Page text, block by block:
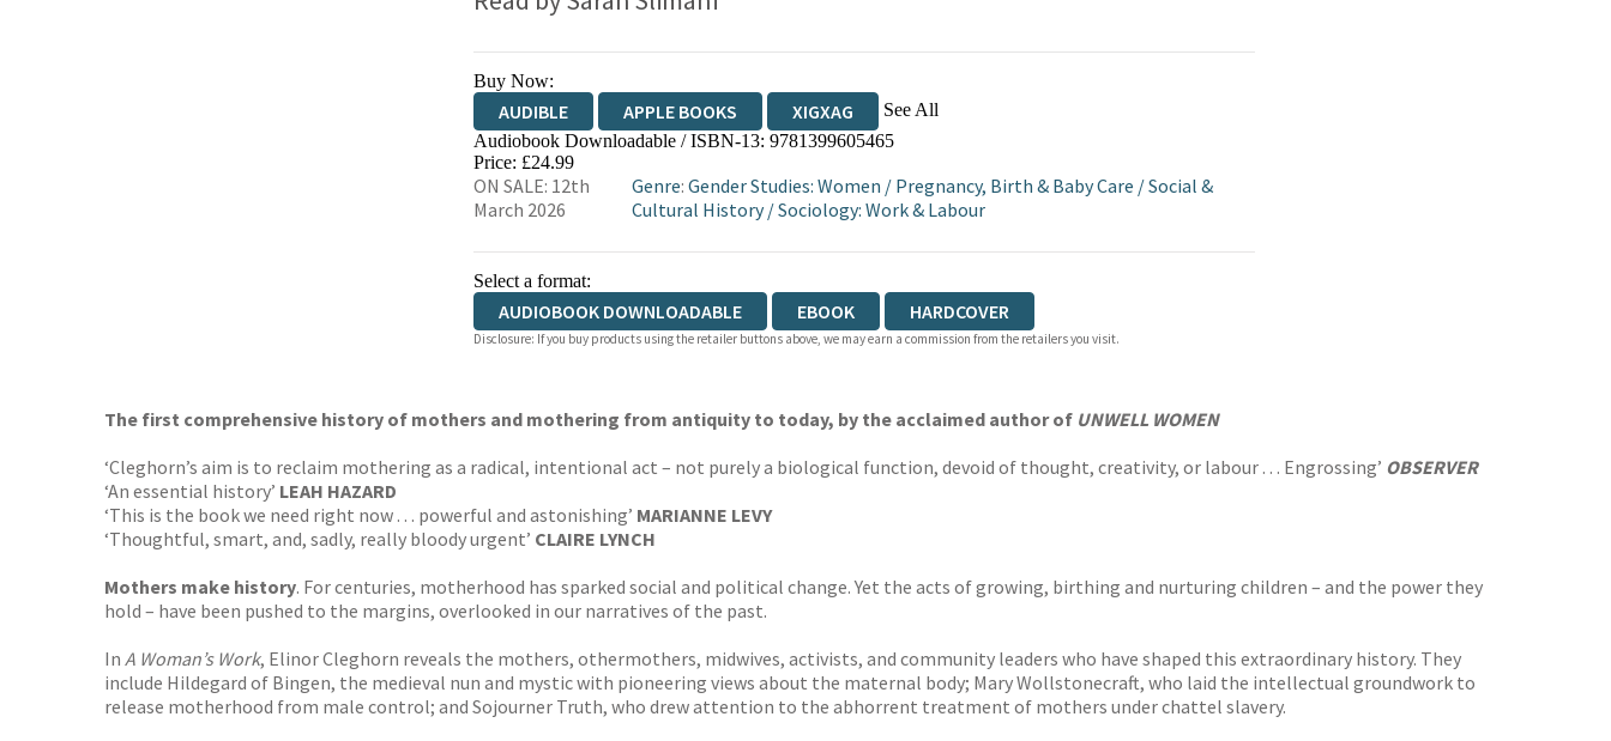
Buy Now:
AUDIBLE APPLE BOOKS XIGXAG
See All
Audiobook Downloadable / ISBN-13: 9781399605465
Price: £24.99
ON SALE: 12th
March 2026
Genre:Gender Studies: Women / Pregnancy, Birth & Baby Care /Social &
Cultural History/Sociology: Work & Labour
Select a format:
AUDIOBOOK DOWNLOADABLE EBOOK HARDCOVER
Disclosure: If you buy products using the retailer buttons above, we may earn a commission from the retailers you visit.
The first comprehensive history of mothers and mothering from antiquity to today, by the acclaimed author of UNWELL WOMEN
‘Cleghorn’s aim is to reclaim mothering as a radical, intentional act – not purely a biological function, devoid of thought, creativity, or labour . . . Engrossing’ OBSERVER
‘An essential history’ LEAH HAZARD
‘This is the book we need right now . . . powerful and astonishing’ MARIANNE LEVY
‘Thoughtful, smart, and, sadly, really bloody urgent’ CLAIRE LYNCH
Mothers make history. For centuries, motherhood has sparked social and political change. Yet the acts of growing, birthing and nurturing children – and the power they
hold – have been pushed to the margins, overlooked in our narratives of the past.
In A Woman’s Work, Elinor Cleghorn reveals the mothers, othermothers, midwives, activists, and community leaders who have shaped this extraordinary history. They
include Hildegard of Bingen, the medieval nun and mystic with pioneering views about the maternal body; Mary Wollstonecraft, who laid the intellectual groundwork to
release motherhood from male control; and Sojourner Truth, who drew attention to the abhorrent treatment of mothers under chattel slavery.